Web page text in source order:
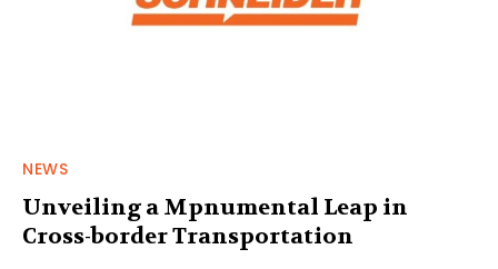
NEWS
Unveiling a Mpnumental Leap in
Cross-border Transportation